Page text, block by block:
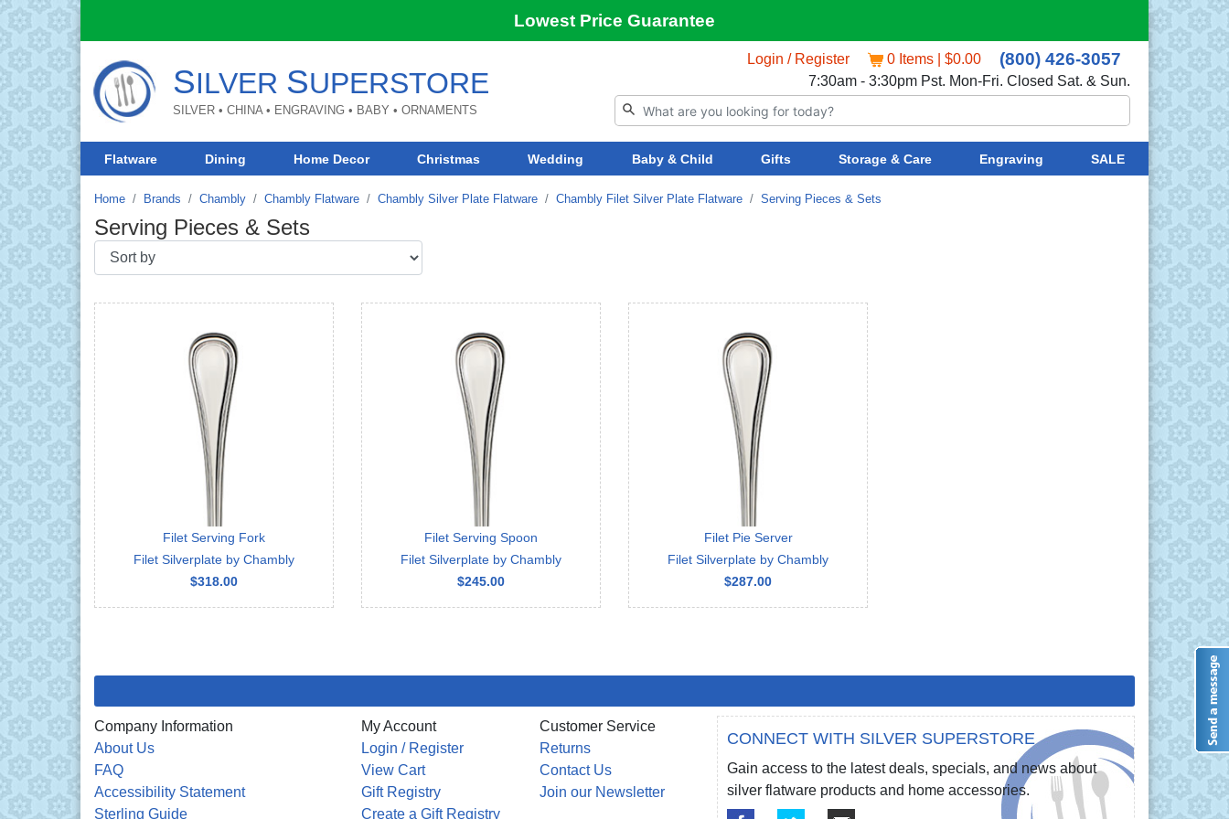
Lowest Price Guarantee
SILVER SUPERSTORE
SILVER • CHINA • ENGRAVING • BABY • ORNAMENTS
Login / Register 0 Items | $0.00 (800) 426-3057
7:30am - 3:30pm Pst. Mon-Fri. Closed Sat. & Sun.
Flatware Dining Home Decor Christmas Wedding Baby & Child Gifts Storage & Care Engraving SALE
Home Brands Chambly Chambly Flatware Chambly Silver Plate Flatware Chambly Filet Silver Plate Flatware Serving Pieces & Sets
Serving Pieces & Sets
Filet Serving Fork
Filet Silverplate by Chambly
$318.00
Filet Serving Spoon
Filet Silverplate by Chambly
$245.00
Filet Pie Server
Filet Silverplate by Chambly
$287.00
Company Information
About Us
FAQ
Accessibility Statement
Sterling Guide
My Account
Login / Register
View Cart
Gift Registry
Create a Gift Registry
Customer Service
Returns
Contact Us
Join our Newsletter
CONNECT WITH SILVER SUPERSTORE
Gain access to the latest deals, specials, and news about
silver flatware products and home accessories.